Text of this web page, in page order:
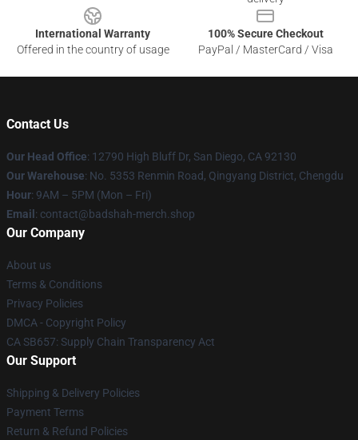
International Warranty
Offered in the country of usage
100% Secure Checkout
PayPal / MasterCard / Visa
Contact Us
Our Head Office: 12790 High Bluff Dr, San Diego, CA 92130
Our Warehouse: No. 5353 Renmin Road, Qingyang District, Chengdu
Hour: 9AM – 5PM (Mon – Fri)
Email : contact@badshah-merch.shop
Our Company
About us
Terms & Conditions
Privacy Policies
DMCA - Copyright Policy
CA SB657: Supply Chain Transparency Act
Our Support
Shipping & Delivery Policies
Payment Terms
Return & Refund Policies